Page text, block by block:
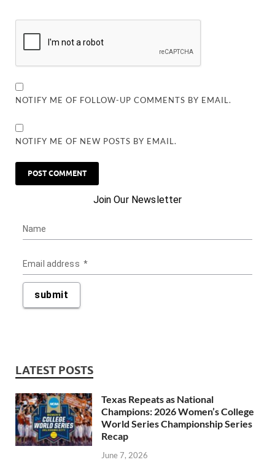
NOTIFY ME OF FOLLOW-UP COMMENTS BY EMAIL.
NOTIFY ME OF NEW POSTS BY EMAIL.
LATEST POSTS
Texas Repeats as National
Champions: 2026 Women’s College
World Series Championship Series
Recap
June 7, 2026